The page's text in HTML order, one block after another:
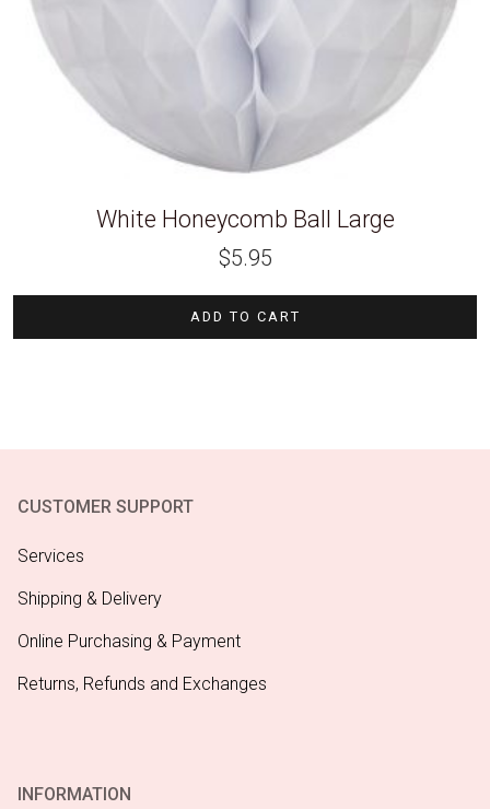
White Honeycomb Ball Large
$5.95
ADD TO CART
CUSTOMER SUPPORT
Services
Shipping & Delivery
Online Purchasing & Payment
Returns, Refunds and Exchanges
INFORMATION